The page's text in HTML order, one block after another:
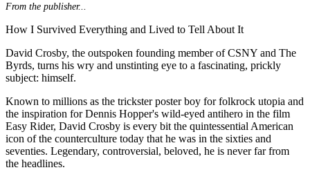
From the publisher...
How I Survived Everything and Lived to Tell About It
David Crosby, the outspoken founding member of CSNY and The
Byrds, turns his wry and unstinting eye to a fascinating, prickly
subject: himself.
Known to millions as the trickster poster boy for folkrock utopia and
the inspiration for Dennis Hopper's wild-eyed antihero in the film
Easy Rider, David Crosby is every bit the quintessential American
icon of the counterculture today that he was in the sixties and
seventies. Legendary, controversial, beloved, he is never far from
the headlines.